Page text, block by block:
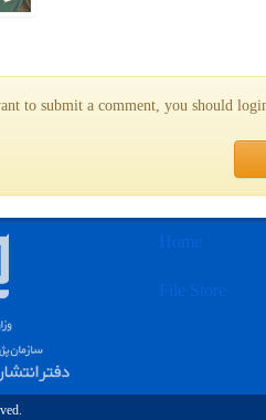
to submit a comment, you should
Home
File Store